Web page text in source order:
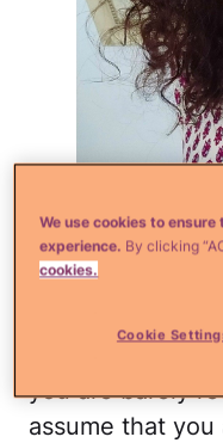
Do you filter all
Sure, filters are
of your selfies
you are barely
assume that
We use cookies to
experience. By clicking
cookies.
Cookie